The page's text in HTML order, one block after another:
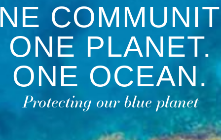
ONE PLANET.
ONE OCEAN.
Protecting our blue planet